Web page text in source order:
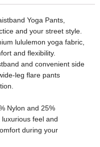
Yoga Pants,
and your street style.
lululemon yoga fabric,
and flexibility.
and convenient side
leg flare pants
Nylon and 25%
feel and
during your